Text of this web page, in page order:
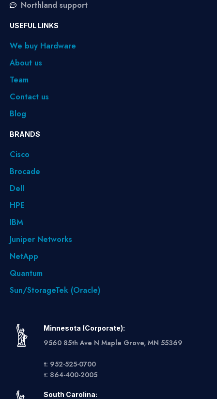
Northland support
USEFUL LINKS
We buy Hardware
About us
Team
Contact us
Blog
BRANDS
Cisco
Brocade
Dell
HPE
IBM
Juniper Networks
NetApp
Quantum
Sun/StorageTek (Oracle)
Minnesota (Corporate):
9560 85th Ave N Maple Grove, MN 55369
t: 952-525-0700
t: 864-400-2005
South Carolina: